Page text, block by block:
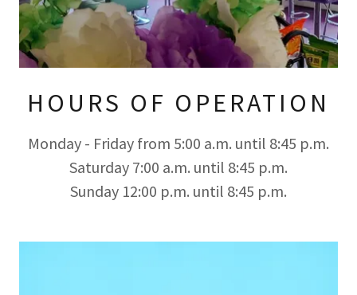
HOURS OF OPERATION
Monday - Friday from 5:00 a.m. until 8:45 p.m.
Saturday 7:00 a.m. until 8:45 p.m.
Sunday 12:00 p.m. until 8:45 p.m.